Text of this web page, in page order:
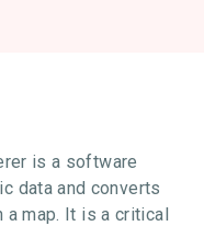
is a software
data and converts
a map. It is a critical